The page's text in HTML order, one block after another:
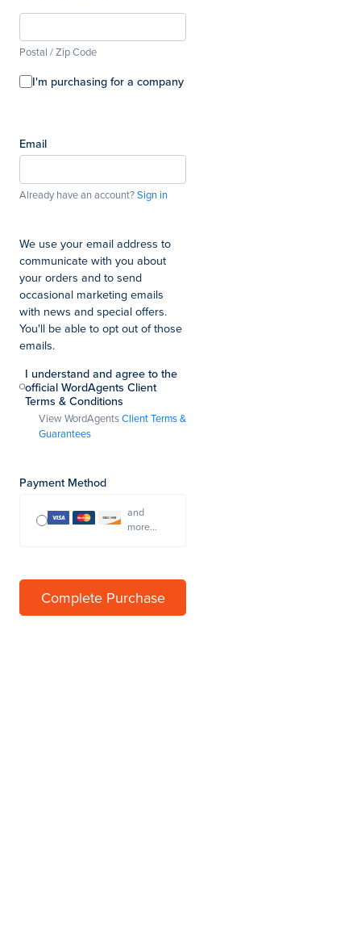
Postal / Zip Code
I'm purchasing for a company
Email
Already have an account?Sign in
We use your email address to
communicate with you about
your orders and to send
occasional marketing emails
with news and special offers.
You'll be able to opt out of those
emails.
I understand and agree to the
official WordAgents Client
Terms & Conditions
View WordAgentsClient Terms &
Guarantees
Payment Method
and
more...
Complete Purchase